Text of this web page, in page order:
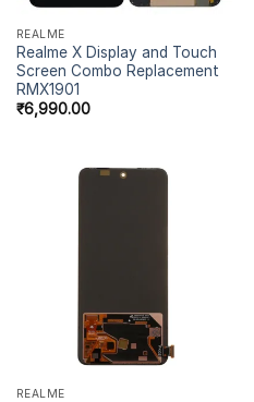
REALME
Realme X Display and Touch
Screen Combo Replacement
RMX1901
₹6,990.00
REALME